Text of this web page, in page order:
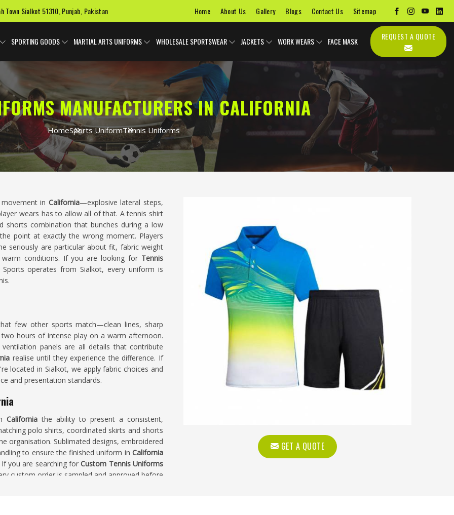
Town Sialkot 51310, Punjab, Pakistan Home About Us Gallery Blogs Contact Us Sitemap
SPORTING GOODS MARTIAL ARTS UNIFORMS WHOLESALE SPORTSWEAR JACKETS WORK WEARS FACE MASK
MANUFACTURERS IN CALIFORNIA
HomeSports UniformTennis Uniforms
GET A QUOTE
in California—explosive lateral steps,
wears has to allow all of that. A tennis shirt
shorts combination that bunches during a low
point at exactly the wrong moment. Players
seriously are particular about fit, fabric weight
conditions. If you are looking for Tennis
Sports operates from Sialkot, every uniform is
few other sports match—clean lines, sharp
hours of intense play on a warm afternoon.
panels are all details that contribute
realise until they experience the difference. If
located in Sialkot, we apply fabric choices and
and presentation standards.
Californiathe ability to present a consistent,
polo shirts, coordinated skirts and shorts
organisation. Sublimated designs, embroidered
to ensure the finished uniform in California
If you are searching forCustom Tennis Uniforms
custom order is sampled and approved before